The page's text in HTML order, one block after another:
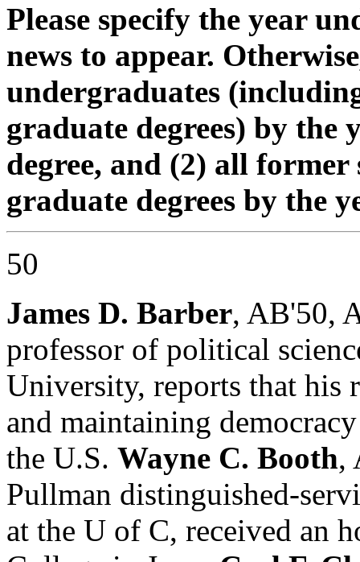
Please specify the year
news to appear.
undergraduates
graduate degrees) by
degree, and (2) all
graduate degrees by the
50
James D. Barber, AB'50,
professor of political
University, reports that his
and maintaining
the U.S. Wayne C. Booth,
Pullman distinguished-
at the U of C, received an